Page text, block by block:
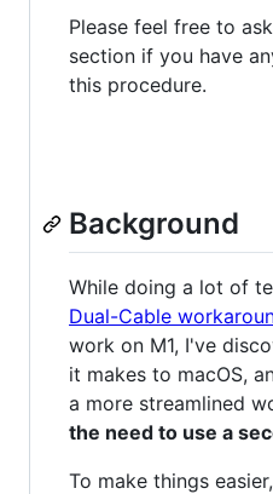
Please feel free to
section if you have
this procedure.
Background
While doing a lot of
Dual-Cable
work on M1, I've
it makes to macOS,
a more streamlined
the need to use a
To make things